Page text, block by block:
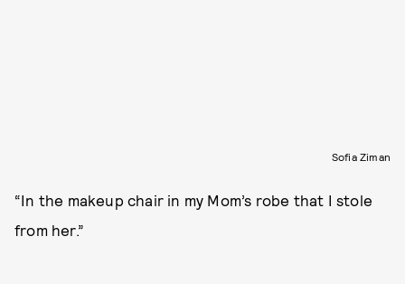
Sofia Ziman
“In the makeup chair in my Mom’s robe that I stole
from her.”